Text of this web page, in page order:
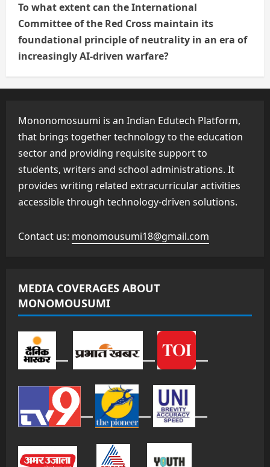
To what extent can the International
Committee of the Red Cross maintain its
foundational principle of neutrality in an era of
increasingly AI-driven warfare?
Mononomosuumi is an Indian Edutech Platform,
that brings together technology to the education
sector and providing requisite support to
students, writers and school administrations. It
provides writing related extracurricular activities
accessible through technology-driven solutions.
Contact us: monomousumi18@gmail.com
MEDIA COVERAGES ABOUT
MONOMOUSUMI